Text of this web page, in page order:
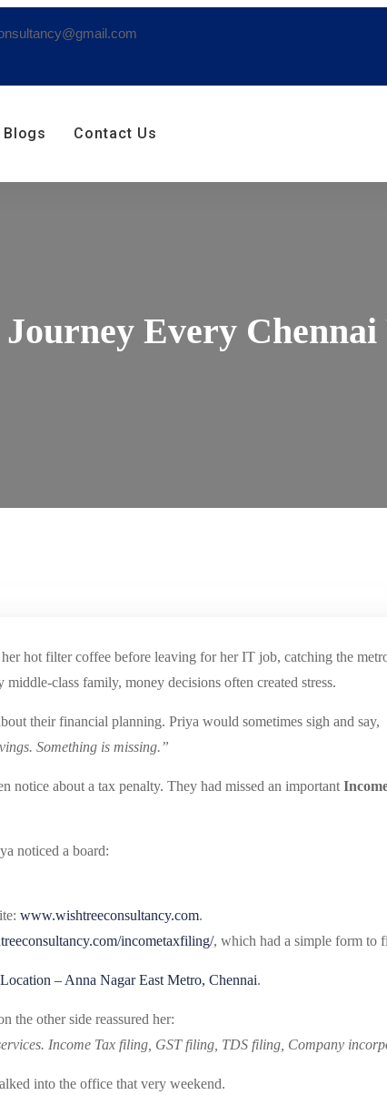
Blogs Contact Us
Every
hot filter coffee before leaving for her IT job, catching the
class family, money decisions often created stress.
their financial planning. Priya would sometimes sigh and say,
Something is missing.”
notice about a tax penalty. They had missed an important
noticed a board:
www.wishtreeconsultancy.com.
incometaxfiling/, which had a simple form to
– Anna Nagar East Metro, Chennai.
the other side reassured her:
Income Tax filing, GST filing, TDS filing, Company
into the office that very weekend.